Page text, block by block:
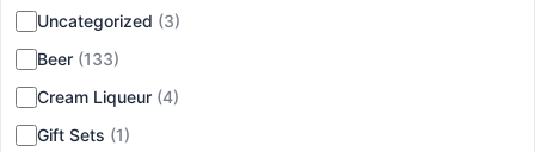
Uncategorized (3)
Beer (133)
Cream Liqueur (4)
Gift Sets (1)